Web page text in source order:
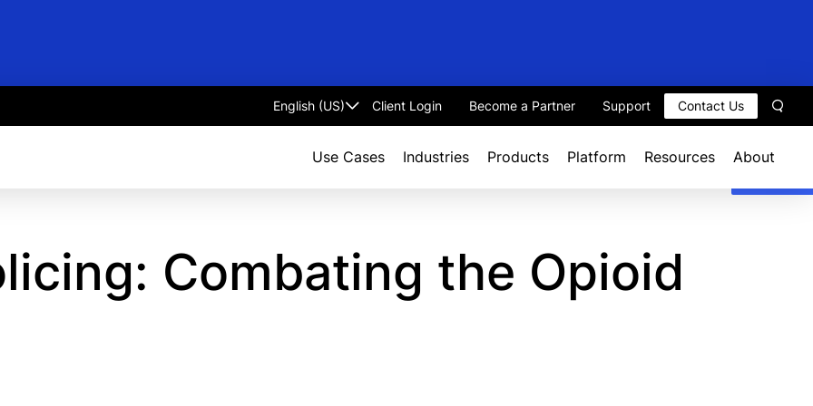
Select
Client Login Become a Partner Support Contact Us
Use Cases Industries Products Platform Resources About
Combating the Opioid